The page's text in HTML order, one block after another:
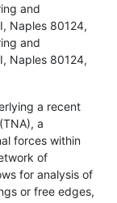
and
Naples 80124,
and
Naples 80124,
a recent
a
forces within
of
for analysis of
or free edges,